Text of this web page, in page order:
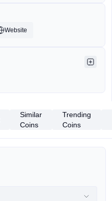
Website
Similar
Coins
Trending
Coins